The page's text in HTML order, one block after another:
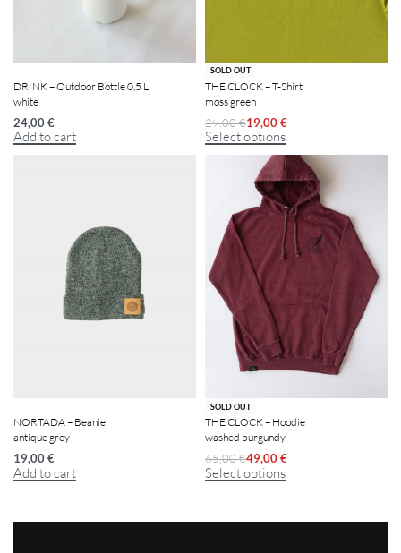
DRINK – Outdoor Bottle 0,5 L
white
24,00€
Add to cart
-34% OFF
SOLD OUT
THE CLOCK – T-Shirt
moss green
29,00€19,00€
Select options
NORTADA – Beanie
antique grey
19,00€
Add to cart
-25% OFF
SOLD OUT
THE CLOCK – Hoodie
washed burgundy
65,00€49,00€
Select options